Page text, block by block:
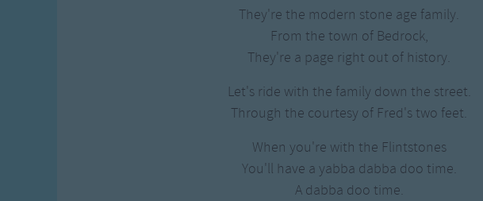
Gross-out Songs
TV Theme Songs
Musical Round Songs
Weekday Songs
Riddle Songs
Musical Songs
They're the modern stone age family.
From the town of Bedrock,
They're a page right out of history.
Let's ride with the family down the street.
Through the courtesy of Fred's two feet.
When you're with the Flintstones
You'll have a yabba dabba doo time.
A dabba doo time.